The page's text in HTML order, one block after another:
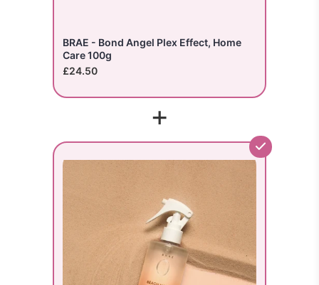
BRAE - Bond Angel Plex Effect, Home
Care 100g
£24.50
+